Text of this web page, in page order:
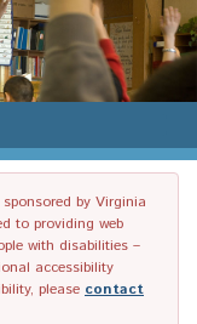
by Virginia
to providing web
with disabilities –
accessibility
please contact